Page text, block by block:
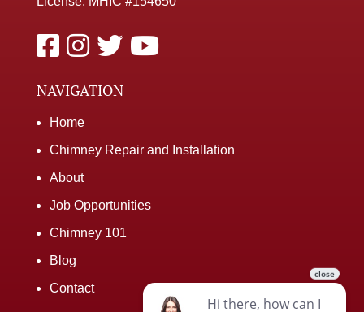
NAVIGATION
Home
Chimney Repair and Installation
About
Job Opportunities
Chimney 101
Blog
Contact